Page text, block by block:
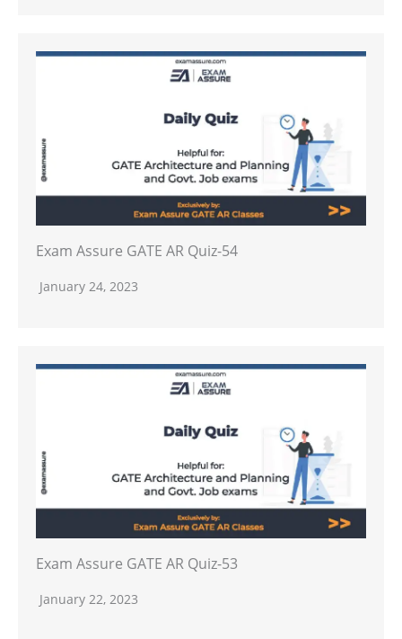
Exam Assure GATE AR Quiz-54
January 24, 2023
Exam Assure GATE AR Quiz-53
January 22, 2023